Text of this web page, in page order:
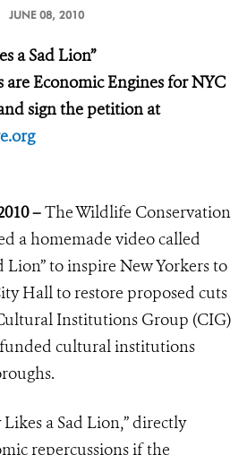
JUNE 08, 2010
a Sad Lion”
Economic Engines for NYC
sign the petition at
–The Wildlife Conservation
a homemade video called
Lion” to inspire New Yorkers to
Hall to restore proposed cuts
Institutions Group (CIG)
cultural institutions
a Sad Lion,” directly
repercussions if the